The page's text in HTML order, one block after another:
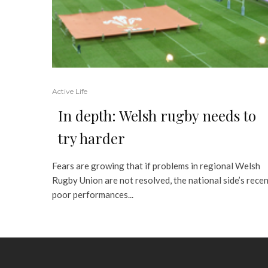
Active Life
In depth: Welsh rugby needs to
try harder
Fears are growing that if problems in regional Welsh
Rugby Union are not resolved, the national side’s
poor performances...